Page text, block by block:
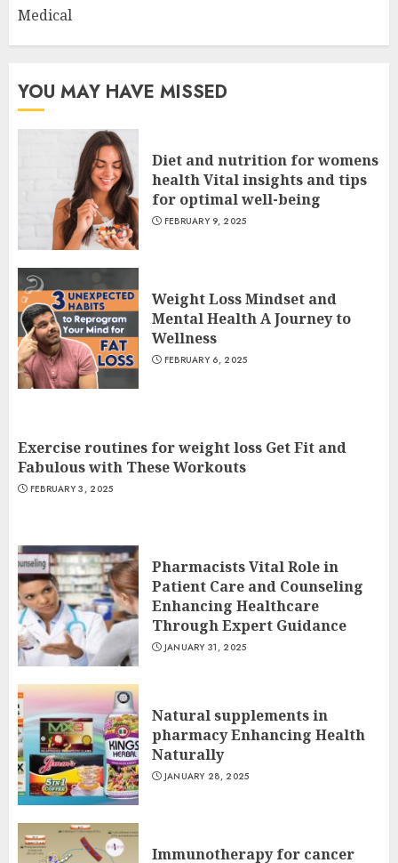
Medical
YOU MAY HAVE MISSED
Diet and nutrition for womens
health Vital insights and tips
for optimal well-being
FEBRUARY 9, 2025
Weight Loss Mindset and
Mental Health A Journey to
Wellness
FEBRUARY 6, 2025
Exercise routines for weight loss Get Fit and
Fabulous with These Workouts
FEBRUARY 3, 2025
Pharmacists Vital Role in
Patient Care and Counseling
Enhancing Healthcare
Through Expert Guidance
JANUARY 31, 2025
Natural supplements in
pharmacy Enhancing Health
Naturally
JANUARY 28, 2025
Immunotherapy for cancer